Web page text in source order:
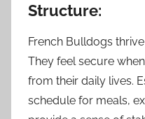
Structure:
French Bulldogs
They feel secure
from their daily lives.
schedule for meals,